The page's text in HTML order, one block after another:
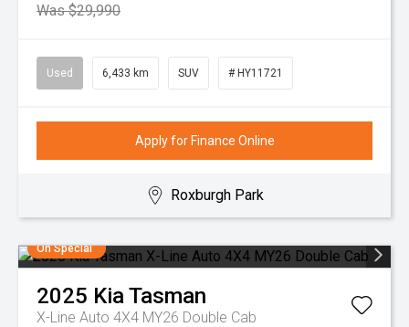
Was $29,990
Used 6,433 km SUV # HY11721
Apply for Finance Online
Roxburgh Park
On Special
2025 KiaTasman
X-Line Auto 4X4 MY26 Double Cab